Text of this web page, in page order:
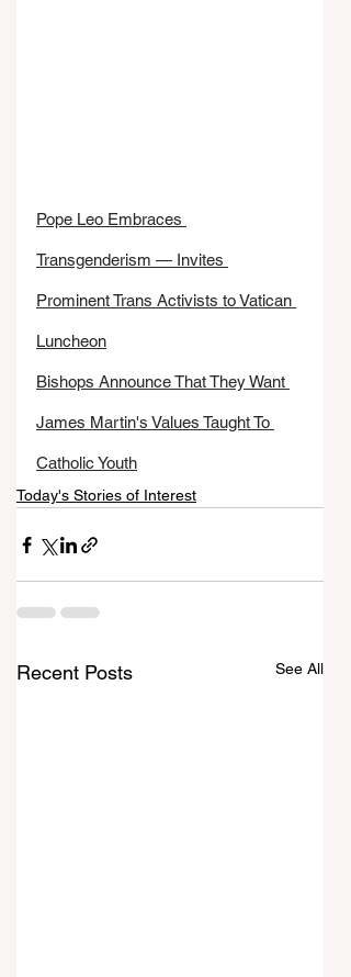
Pope Leo Embraces
Transgenderism — Invites
Prominent Trans Activists to Vatican
Luncheon
Bishops Announce That They Want
James Martin's Values Taught To
Catholic Youth
Today's Stories of Interest
Recent Posts See All